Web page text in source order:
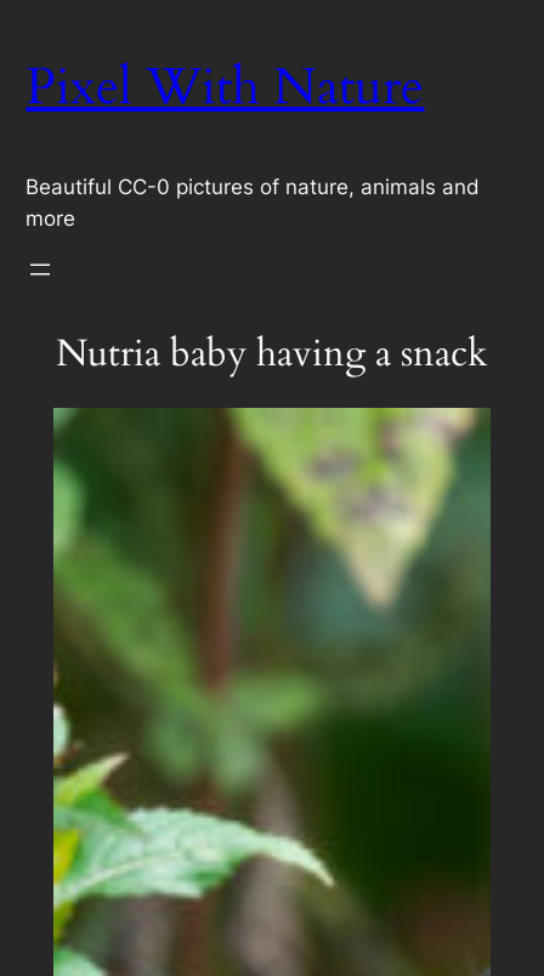
content
Pixel With Nature
Beautiful CC-0 pictures of nature, animals and
more
Nutria baby having a snack